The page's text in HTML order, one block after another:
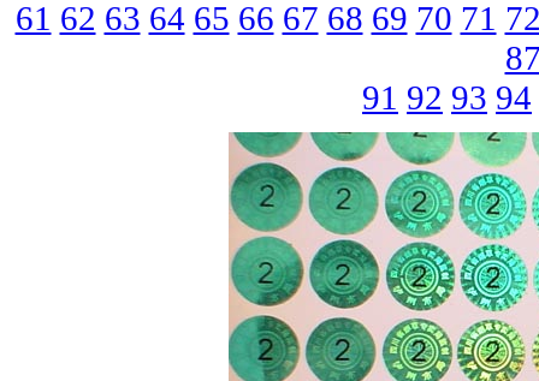
61 62 63 64 65 66 67 68 69 70 71
91 92 93 94